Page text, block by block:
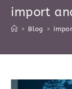
import
> Blog >